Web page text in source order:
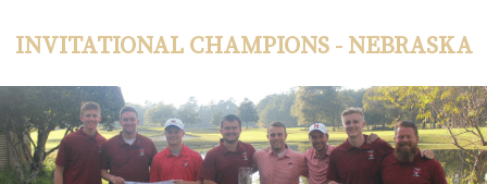
INVITATIONAL CHAMPIONS - NEBRASKA